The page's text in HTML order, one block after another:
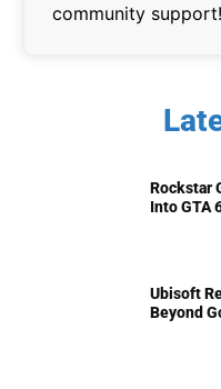
community support!
Rockstar
Into GTA
Ubisoft
Beyond